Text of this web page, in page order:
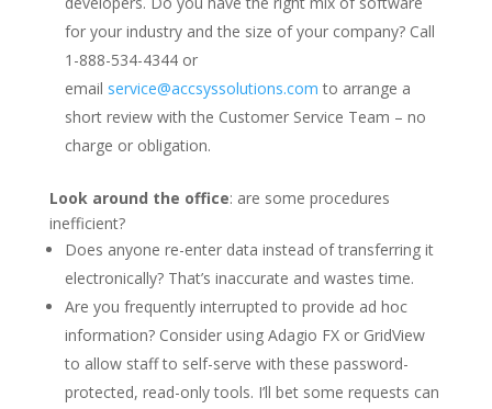
for your industry and the size of your company? Call
1-888-534-4344 or
email service@accsyssolutions.com to arrange a
short review with the Customer Service Team – no
charge or obligation.
Look around the office: are some procedures
inefficient?
Does anyone re-enter data instead of transferring it
electronically? That’s inaccurate and wastes time.
Are you frequently interrupted to provide ad hoc
information? Consider using Adagio FX or GridView
to allow staff to self-serve with these password-
protected, read-only tools. I’ll bet some requests can